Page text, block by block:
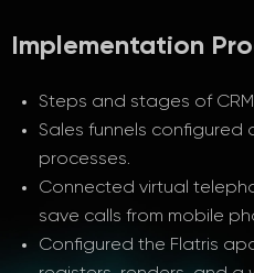
Implementation
Steps and stages of
Sales funnels configured
processes.
Connected virtual
save calls from mobile
Configured the Flatris